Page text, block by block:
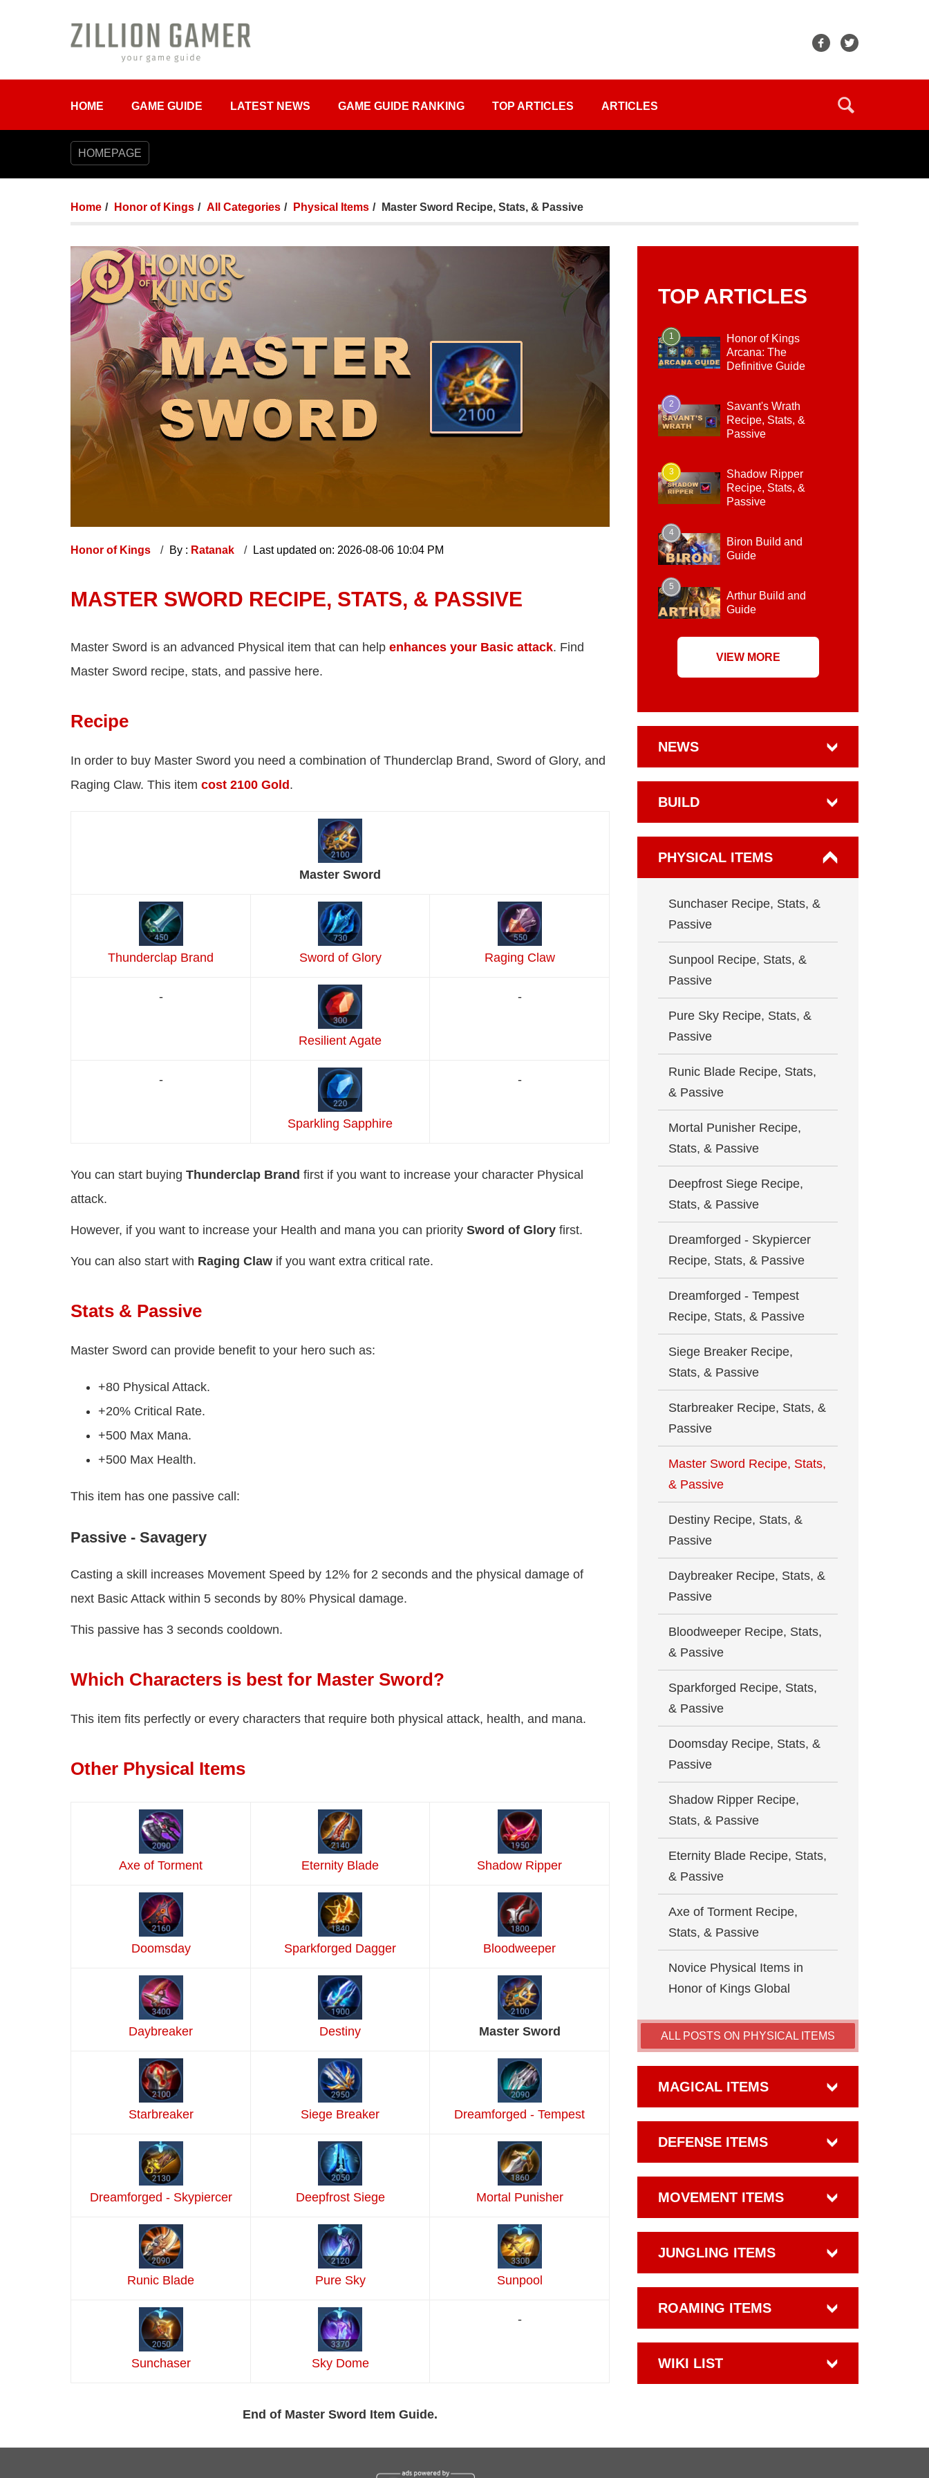
HOME GAME GUIDE LATEST NEWS GAME GUIDE RANKING TOP ARTICLES ARTICLES
HOMEPAGE
Home Honor of Kings All Categories Physical Items Master Sword Recipe, Stats, & Passive
Honor of Kings By : Ratanak Last updated on: 2026-08-06 10:04 PM
MASTER SWORD RECIPE, STATS, & PASSIVE
Master Sword is an advanced Physical item that can help enhances your Basic attack. Find
Master Sword recipe, stats, and passive here.
Recipe
In order to buy Master Sword you need a combination of Thunderclap Brand, Sword of Glory, and
Raging Claw. This item cost 2100 Gold .
Master Sword
Thunderclap Brand Sword of Glory Raging Claw
-
Resilient Agate
-
-
Sparkling Sapphire
-
You can start buying Thunderclap Brand first if you want to increase your character Physical
attack.
However, if you want to increase your Health and mana you can priority Sword of Glory first.
You can also start with Raging Claw if you want extra critical rate.
Stats & Passive
Master Sword can provide benefit to your hero such as:
+80 Physical Attack.
+20% Critical Rate.
+500 Max Mana.
+500 Max Health.
This item has one passive call:
Passive - Savagery
Casting a skill increases Movement Speed by 12% for 2 seconds and the physical damage of
next Basic Attack within 5 seconds by 80% Physical damage.
This passive has 3 seconds cooldown.
Which Characters is best for Master Sword?
This item fits perfectly or every characters that require both physical attack, health, and mana.
Other Physical Items
Axe of Torment Eternity Blade Shadow Ripper
Doomsday Sparkforged Dagger Bloodweeper
Daybreaker Destiny Master Sword
Starbreaker Siege Breaker Dreamforged - Tempest
Dreamforged - Skypiercer Deepfrost Siege Mortal Punisher
Runic Blade Pure Sky Sunpool
Sunchaser Sky Dome
-
End of Master Sword Item Guide.
TOP ARTICLES
1
Honor of Kings
Arcana: The
Definitive Guide
2
Savant's Wrath
Recipe, Stats, &
Passive
3
Shadow Ripper
Recipe, Stats, &
Passive
4
Biron Build and
Guide
5
Arthur Build and
Guide
VIEW MORE
NEWS
BUILD
PHYSICAL ITEMS
Sunchaser Recipe, Stats, &
Passive
Sunpool Recipe, Stats, &
Passive
Pure Sky Recipe, Stats, &
Passive
Runic Blade Recipe, Stats,
& Passive
Mortal Punisher Recipe,
Stats, & Passive
Deepfrost Siege Recipe,
Stats, & Passive
Dreamforged - Skypiercer
Recipe, Stats, & Passive
Dreamforged - Tempest
Recipe, Stats, & Passive
Siege Breaker Recipe,
Stats, & Passive
Starbreaker Recipe, Stats, &
Passive
Master Sword Recipe, Stats,
& Passive
Destiny Recipe, Stats, &
Passive
Daybreaker Recipe, Stats, &
Passive
Bloodweeper Recipe, Stats,
& Passive
Sparkforged Recipe, Stats,
& Passive
Doomsday Recipe, Stats, &
Passive
Shadow Ripper Recipe,
Stats, & Passive
Eternity Blade Recipe, Stats,
& Passive
Axe of Torment Recipe,
Stats, & Passive
Novice Physical Items in
Honor of Kings Global
ALL POSTS ON PHYSICAL ITEMS
MAGICAL ITEMS
DEFENSE ITEMS
MOVEMENT ITEMS
JUNGLING ITEMS
ROAMING ITEMS
WIKI LIST